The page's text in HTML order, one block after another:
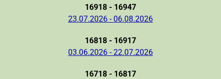
16918 - 16947
23.07.2026 - 06.08.2026
16818 - 16917
03.06.2026 - 22.07.2026
16718 - 16817